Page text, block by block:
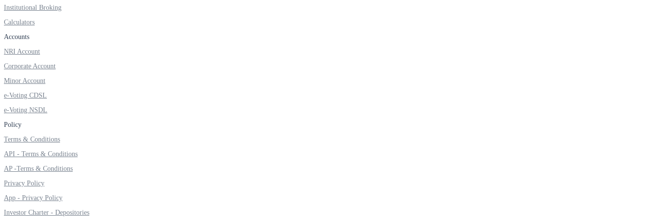
Invest in OFS Seamlessly
FYERS SGB
Institutional Broking
Calculators
Accounts
NRI Account
Corporate Account
Minor Account
e-Voting CDSL
e-Voting NSDL
Policy
Terms & Conditions
API - Terms & Conditions
AP -Terms & Conditions
Privacy Policy
App - Privacy Policy
Investor Charter - Depositories